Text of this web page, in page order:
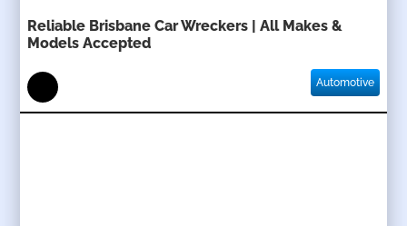
Reliable Brisbane Car Wreckers | All Makes &
Models Accepted
Automotive